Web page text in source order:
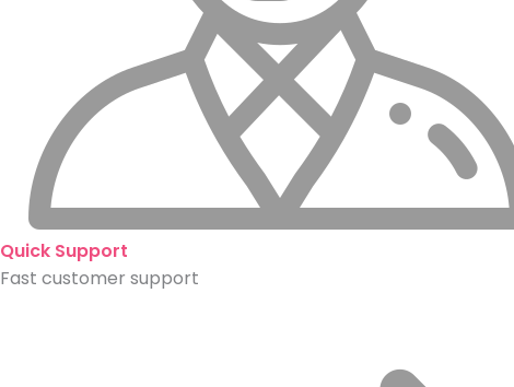
Quick Support
Fast customer support